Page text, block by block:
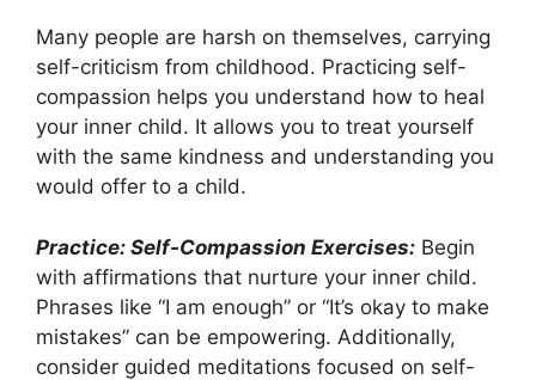
Many people are harsh on themselves, carrying
self-criticism from childhood. Practicing self-
compassion helps you understand how to heal
your inner child. It allows you to treat yourself
with the same kindness and understanding you
would offer to a child.
Practice: Self-Compassion Exercises: Begin
with affirmations that nurture your inner child.
Phrases like “I am enough” or “It’s okay to make
mistakes” can be empowering. Additionally,
consider guided meditations focused on self-